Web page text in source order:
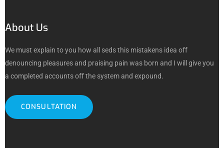
About Us
We must explain to you how all seds this mistakens idea off
denouncing pleasures and praising pain was born and I will give you
a completed accounts off the system and expound.
CONSULTATION